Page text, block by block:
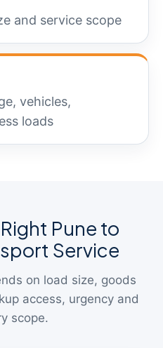
and service scope
vehicles,
loads
Pune to
Service
on load size, goods
access, urgency and
scope.